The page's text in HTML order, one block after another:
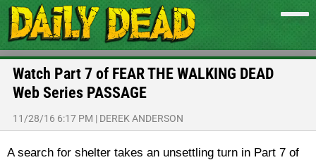
Watch Part 7 of FEAR THE WALKING DEAD
Web Series PASSAGE
11/28/16 6:17 PM | DEREK ANDERSON
A search for shelter takes an unsettling turn in Part 7 of